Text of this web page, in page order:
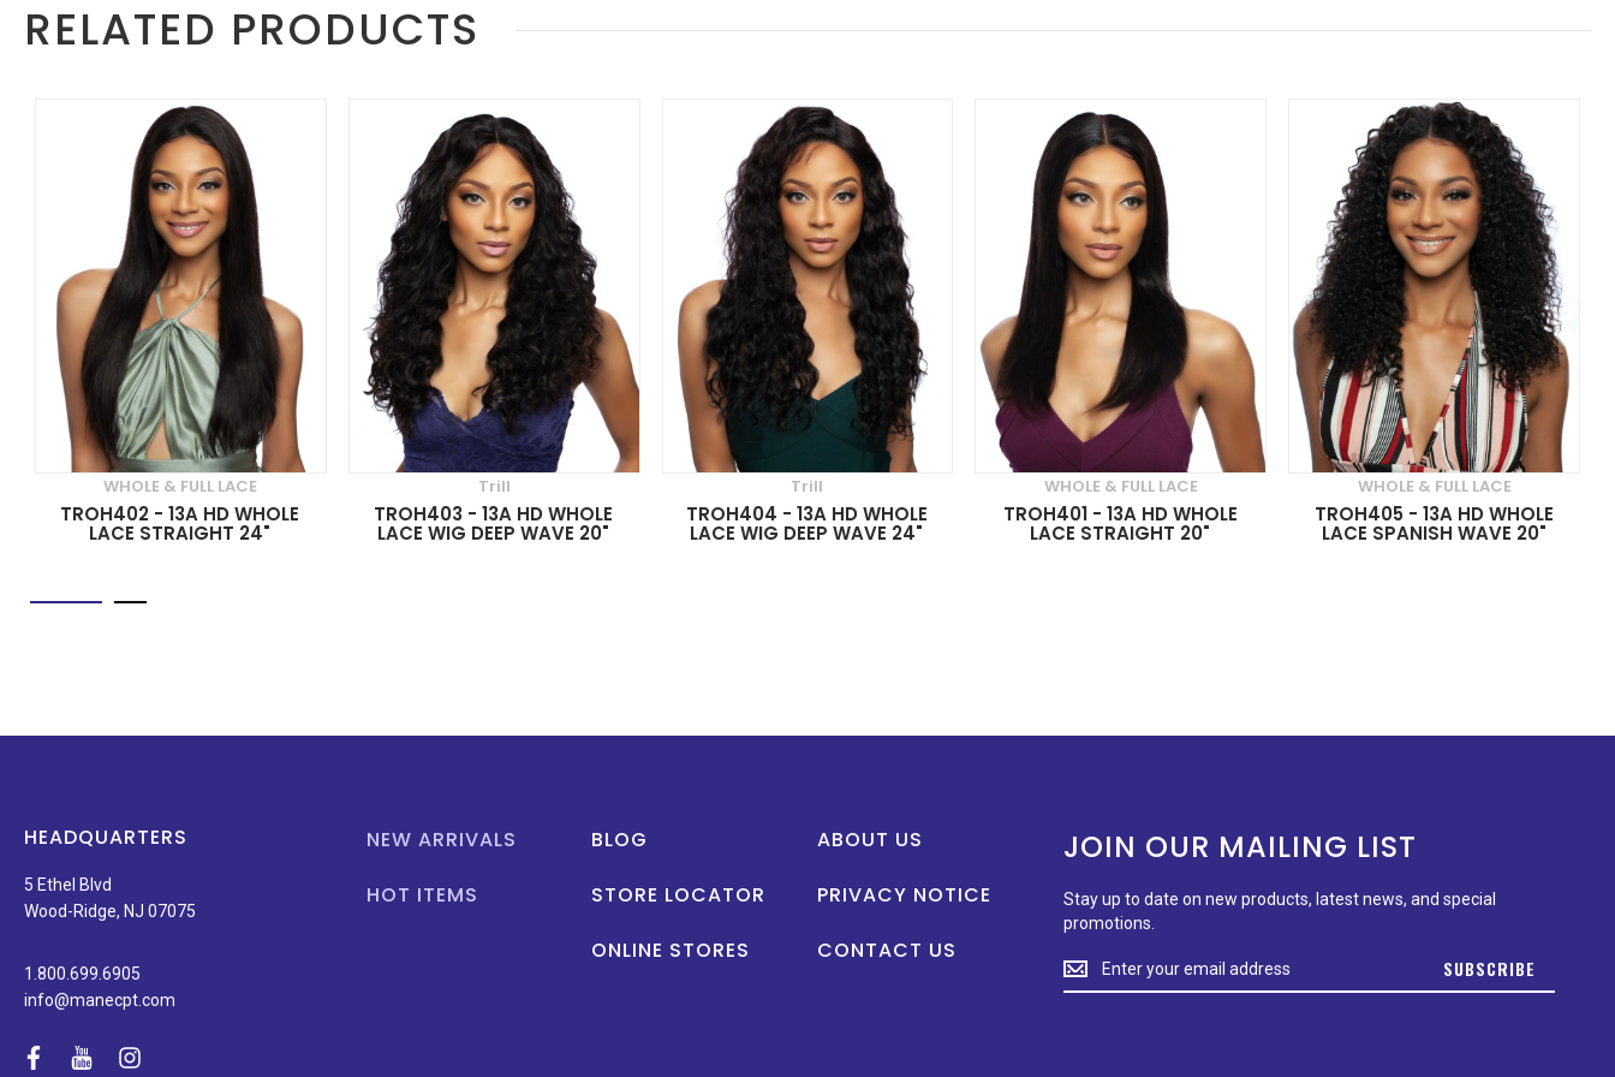
RELATED PRODUCTS
WHOLE & FULL LACE
TROH402 - 13A HD WHOLE
LACE STRAIGHT 24"
Trill
TROH403 - 13A HD WHOLE
LACE WIG DEEP WAVE 20"
Trill
TROH404 - 13A HD WHOLE
LACE WIG DEEP WAVE 24"
WHOLE & FULL LACE
TROH401 - 13A HD WHOLE
LACE STRAIGHT 20"
WHOLE & FULL LACE
TROH405 - 13A HD WHOLE
LACE SPANISH WAVE 20"
JOIN OUR MAILING LIST
Stay up to date on new products, latest news, and special
promotions.
Stay
up
SUBSCRIBE
HEADQUARTERS
5 Ethel Blvd
Wood-Ridge, NJ 07075
1.800.699.6905
info@manecpt.com
facebook
youtubeinstagram
NEW ARRIVALS
HOT ITEMS
BLOG
STORE LOCATOR
ONLINE STORES
ABOUT US
PRIVACY NOTICE
CONTACT US